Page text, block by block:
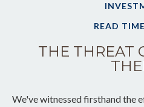
READ
THE THREAT
We've witnessed firsthand the